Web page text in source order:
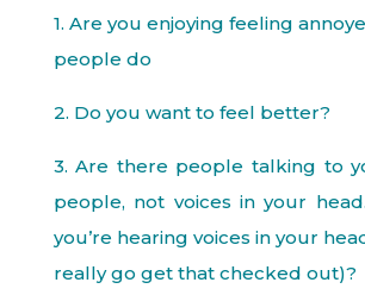
1. Are you enjoying feeling
people do
2. Do you want to feel better?
3. Are there people talking to
people, not voices in your
you’re hearing voices in your
really go get that checked out)?